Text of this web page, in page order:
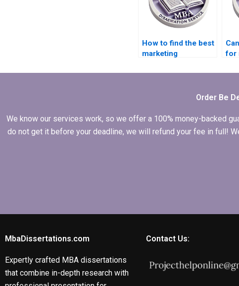
How to find the best
marketing
for
Order Be
We know our services work, so we offer a 100% money-backed
do not get it before your deadline, we will refund your fee in full!
MbaDissertations.com
Expertly crafted MBA dissertations
that combine in-depth research with
Contact Us: